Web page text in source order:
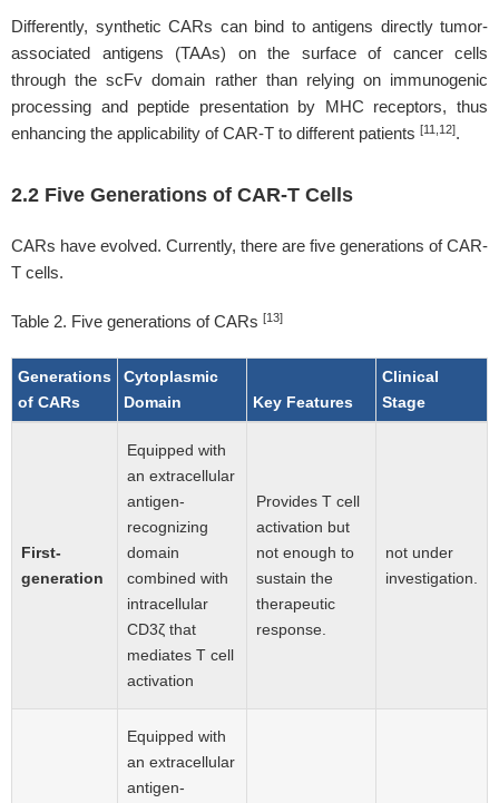
Differently, synthetic CARs can bind to antigens directly tumor-
associated antigens (TAAs) on the surface of cancer cells
through the scFv domain rather than relying on immunogenic
processing and peptide presentation by MHC receptors, thus
enhancing the applicability of CAR-T to different patients [11,12].
2.2 Five Generations of CAR-T Cells
CARs have evolved. Currently, there are five generations of CAR-
T cells.
Table 2. Five generations of CARs [13]
Generations
of CARs
Cytoplasmic
Domain
Key Features
Clinical
Stage
First-
generation
Equipped with
an extracellular
antigen-
recognizing
domain
combined with
intracellular
CD3ζ that
mediates T cell
activation
Provides T cell
activation but
not enough to
sustain the
therapeutic
response.
not under
investigation.
Equipped with
an extracellular
antigen-